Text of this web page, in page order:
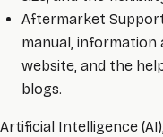
Aftermarket
manual, information
website, and the
blogs.
Artificial Intelligence